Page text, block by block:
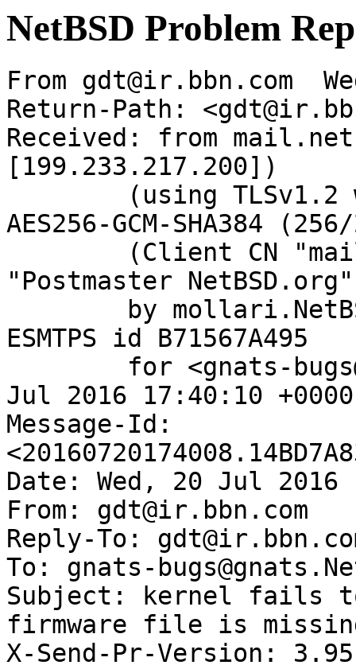
NetBSD Problem
From gdt@ir.bbn.com
Return-Path:
Received: from
[199.233.217.200])
AES256-GCM-SHA384
"Postmaster
ESMTPS id B71567A495
Jul 2016 17:40:10
Message-Id:
Date: Wed, 20 Jul 2016
From: gdt@ir.bbn.com
Reply-To:
To: gnats-
Subject: kernel fails
firmware file is
X-Send-Pr-Version: 3.95